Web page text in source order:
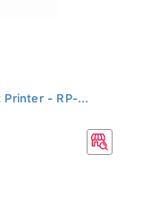
- RP-...